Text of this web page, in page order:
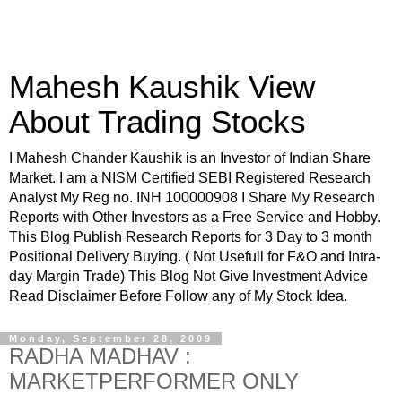
Mahesh Kaushik View
About Trading Stocks
I Mahesh Chander Kaushik is an Investor of Indian Share
Market. I am a NISM Certified SEBI Registered Research
Analyst My Reg no. INH 100000908 I Share My Research
Reports with Other Investors as a Free Service and Hobby.
This Blog Publish Research Reports for 3 Day to 3 month
Positional Delivery Buying. ( Not Usefull for F&O and Intra-
day Margin Trade) This Blog Not Give Investment Advice
Read Disclaimer Before Follow any of My Stock Idea.
Monday, September 28, 2009
RADHA MADHAV :
MARKETPERFORMER ONLY